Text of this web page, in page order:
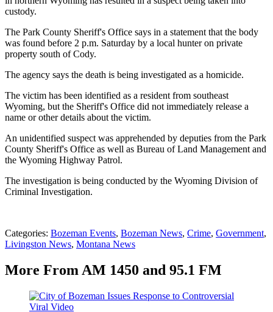
custody.
The Park County Sheriff's Office says in a statement that the body
was found before 2 p.m. Saturday by a local hunter on private
property south of Cody.
The agency says the death is being investigated as a homicide.
The victim has been identified as a resident from southeast
Wyoming, but the Sheriff's Office did not immediately release a
name or other details about the victim.
An unidentified suspect was apprehended by deputies from the Park
County Sheriff's Office as well as Bureau of Land Management and
the Wyoming Highway Patrol.
The investigation is being conducted by the Wyoming Division of
Criminal Investigation.
Categories: Bozeman Events, Bozeman News, Crime, Government,
Livingston News, Montana News
More From AM 1450 and 95.1 FM